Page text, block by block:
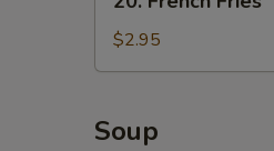
French
Fries
$2.95
Soup